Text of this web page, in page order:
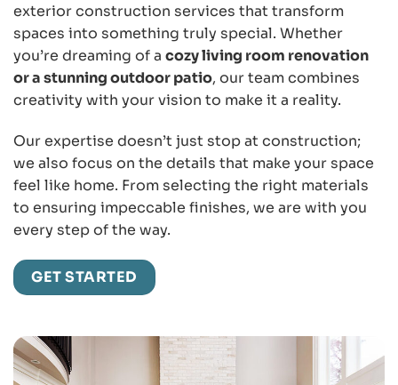
exterior construction services that transform
spaces into something truly special. Whether
you’re dreaming of a cozy living room renovation
or a stunning outdoor patio, our team combines
creativity with your vision to make it a reality.
Our expertise doesn’t just stop at construction;
we also focus on the details that make your space
feel like home. From selecting the right materials
to ensuring impeccable finishes, we are with you
every step of the way.
GET STARTED